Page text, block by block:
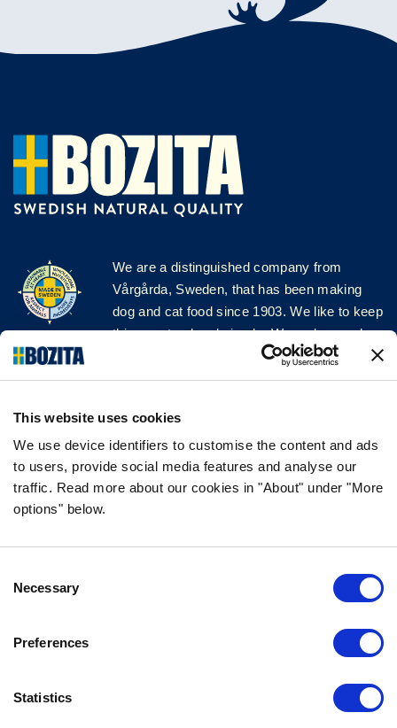
This website uses cookies
We use device identifiers to customise the content and ads
to users, provide social media features and analyse our
traffic. Read more about our cookies in "About" under "More
options" below.
Selection
Necessary
Preferences
Statistics
We are a distinguished company from
Vårgårda, Sweden, that has been making
dog and cat food since 1903. We like to keep
things natural and simple. We make our dog
and cat food from Swedish farms wherever
possible and with very high quality
FOLLOW US ON SOCIAL MEDIA
FAQ